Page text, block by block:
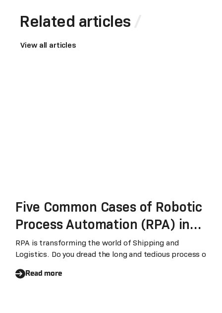
Related articles
View all articles
Five Common Cases of Robotic
Process Automation (RPA) in
Shipping and Logistics
RPA is transforming the world of Shipping and
Logistics. Do you dread the long and tedious process o
Read more